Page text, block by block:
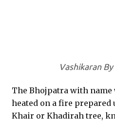
Vashikaran
The Bhojpatra with
heated on a fire prepared
Khair or Khadirah tree,